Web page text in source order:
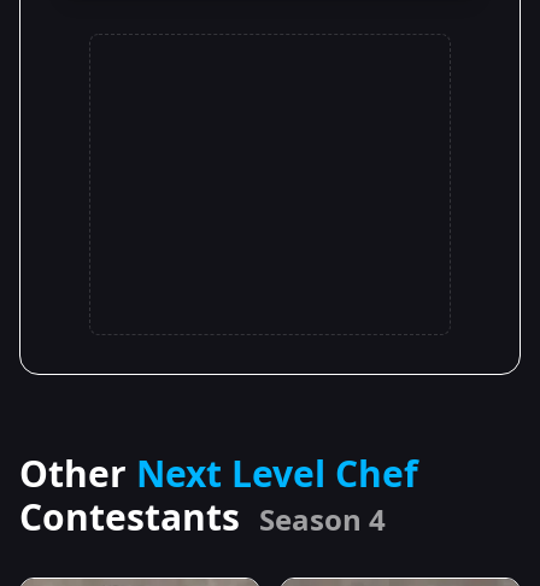
Other Next Level Chef
Contestants Season 4